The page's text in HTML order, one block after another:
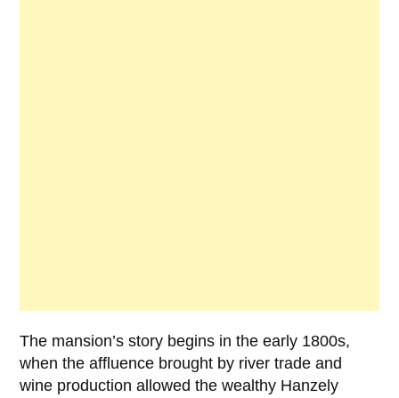
The mansion’s story begins in the early 1800s,
when the affluence brought by river trade and
wine production allowed the wealthy Hanzely